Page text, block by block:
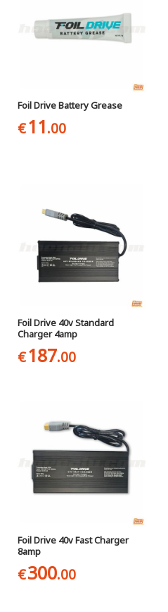
Foil Drive Battery Grease
€11.00
Foil Drive 40v Standard
Charger 4amp
€187.00
Foil Drive 40v Fast Charger
8amp
€300.00